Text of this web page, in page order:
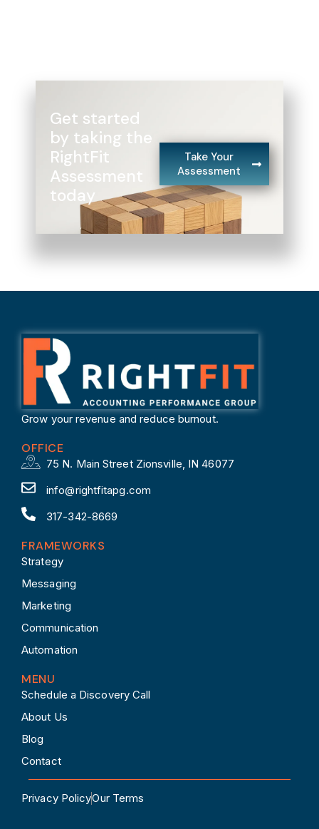
Get started
by taking the
RightFit
Assessment
today
Take Your
Assessment
Grow your revenue and reduce burnout.
OFFICE
75 N. Main Street Zionsville, IN 46077
info@rightfitapg.com
317-342-8669
FRAMEWORKS
Strategy
Messaging
Marketing
Communication
Automation
MENU
Schedule a Discovery Call
About Us
Blog
Contact
Privacy PolicyOur Terms